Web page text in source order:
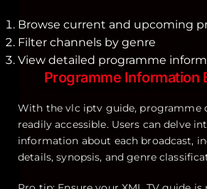
Browse current and upcoming
Filter channels by genre
View detailed programme
Programme Information
With the vlc iptv guide, programme
readily accessible. Users can delve
information about each broadcast,
details, synopsis, and genre